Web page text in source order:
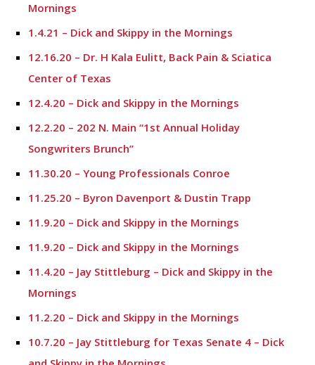
Mornings
1.4.21 – Dick and Skippy in the Mornings
12.16.20 – Dr. H Kala Eulitt, Back Pain & Sciatica
Center of Texas
12.4.20 – Dick and Skippy in the Mornings
12.2.20 – 202 N. Main “1st Annual Holiday
Songwriters Brunch”
11.30.20 – Young Professionals Conroe
11.25.20 – Byron Davenport & Dustin Trapp
11.9.20 – Dick and Skippy in the Mornings
11.9.20 – Dick and Skippy in the Mornings
11.4.20 – Jay Stittleburg – Dick and Skippy in the
Mornings
11.2.20 – Dick and Skippy in the Mornings
10.7.20 – Jay Stittleburg for Texas Senate 4 – Dick